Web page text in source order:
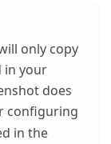
only copy
in your
does
configuring
in the